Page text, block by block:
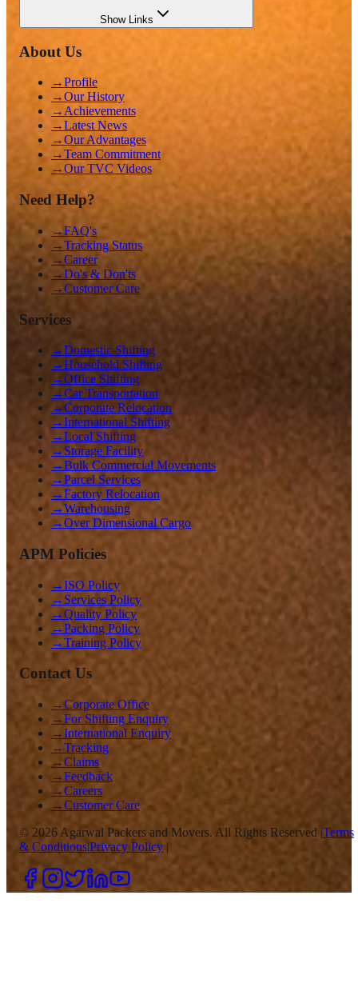
ShowLinks
About Us
→Profile
→Our History
→Achievements
→Latest News
→Our Advantages
→Team Commitment
→Our TVC Videos
Need Help?
→FAQ's
→Tracking Status
→Career
→Do's & Don'ts
→Customer Care
Services
→Domestic Shifting
→Household Shifting
→Office Shifting
→Car Transportation
→Corporate Relocation
→International Shifting
→Local Shifting
→ Storage Facility
→Bulk Commercial Movements
→Parcel Services
→Factory Relocation
→Warehousing
→Over Dimensional Cargo
APM Policies
→ISO Policy
→ Services Policy
→Quality Policy
→Packing Policy
→Training Policy
Contact Us
→Corporate Office
→For Shifting Enquiry
→International Enquiry
→Tracking
→Claims
→Feedback
→Careers
→Customer Care
© 2026 Agarwal Packers and Movers. All Rights Reserved |Terms
& Conditions|Privacy Policy |